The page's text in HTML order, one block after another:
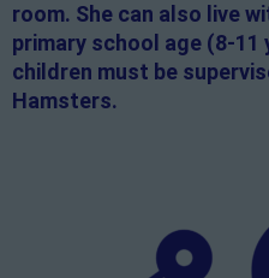
room. She can also live
primary school age (8-11
children must be
Hamsters.